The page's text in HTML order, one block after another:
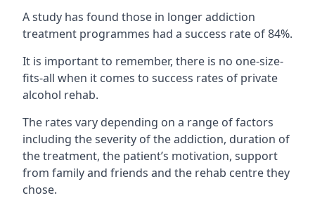
A study has found those in longer addiction
treatment programmes had a success rate of 84%.
It is important to remember, there is no one-size-
fits-all when it comes to success rates of private
alcohol rehab.
The rates vary depending on a range of factors
including the severity of the addiction, duration of
the treatment, the patient’s motivation, support
from family and friends and the rehab centre they
chose.